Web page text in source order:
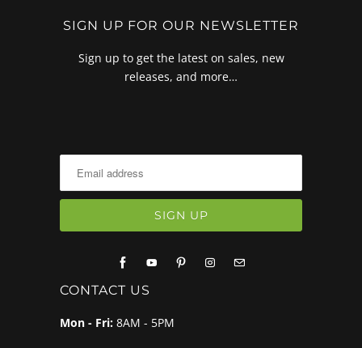
SIGN UP FOR OUR NEWSLETTER
Sign up to get the latest on sales, new
releases, and more…
CONTACT US
Mon - Fri: 8AM - 5PM